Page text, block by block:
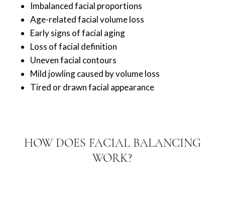
Imbalanced facial proportions
Age-related facial volume loss
Early signs of facial aging
Loss of facial definition
Uneven facial contours
Mild jowling caused by volume loss
Tired or drawn facial appearance
HOW DOES FACIAL BALANCING
WORK?